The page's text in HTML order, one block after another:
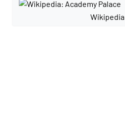
Wikipedia